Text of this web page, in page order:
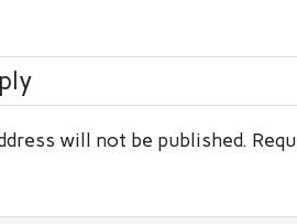
will not be published.